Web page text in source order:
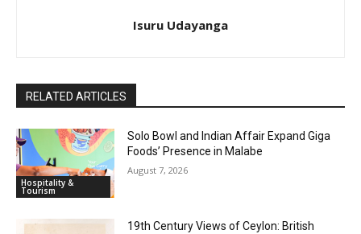
Isuru Udayanga
RELATED ARTICLES
Hospitality &
Tourism
Solo Bowl and Indian Affair Expand Giga
Foods’ Presence in Malabe
August 7, 2026
19th Century Views of Ceylon: British